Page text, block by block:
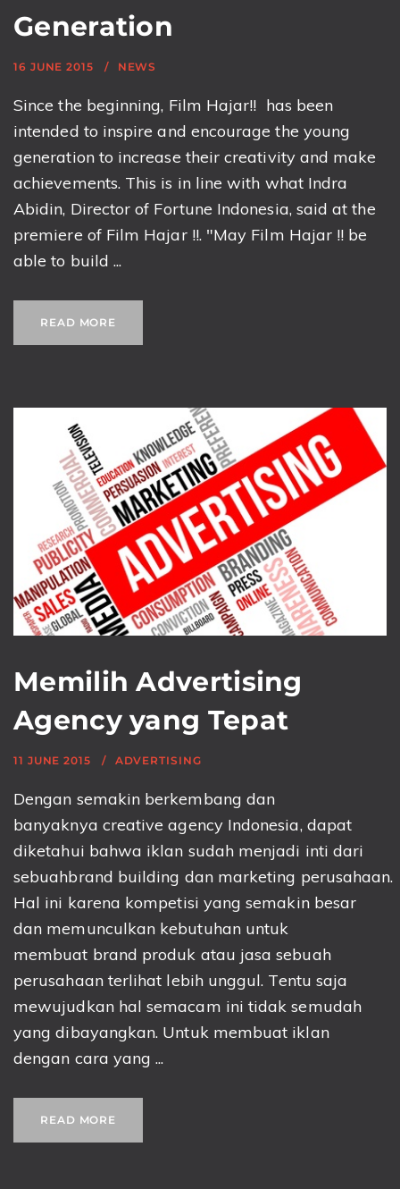
Generation
16 JUNE 2015 NEWS
Since the beginning, Film Hajar!! has been
intended to inspire and encourage the young
generation to increase their creativity and make
achievements. This is in line with what Indra
Abidin, Director of Fortune Indonesia, said at the
premiere of Film Hajar !!. "May Film Hajar !! be
able to build ...
READ MORE
Memilih Advertising
Agency yang Tepat
11 JUNE 2015 ADVERTISING
Dengan semakin berkembang dan
banyaknya creative agency Indonesia, dapat
diketahui bahwa iklan sudah menjadi inti dari
sebuahbrand building dan marketing perusahaan.
Hal ini karena kompetisi yang semakin besar
dan memunculkan kebutuhan untuk
membuat brand produk atau jasa sebuah
perusahaan terlihat lebih unggul. Tentu saja
mewujudkan hal semacam ini tidak semudah
yang dibayangkan. Untuk membuat iklan
dengan cara yang ...
READ MORE